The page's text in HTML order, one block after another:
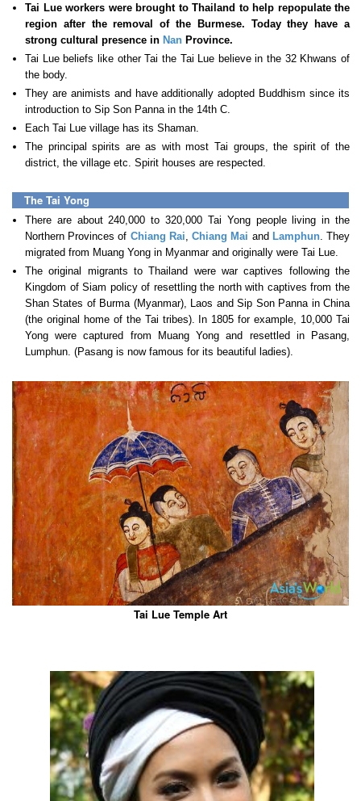
Tai Lue workers were brought to Thailand to help repopulate the
region after the removal of the Burmese. Today they have a
strong cultural presence in Nan Province.
Tai Lue beliefs like other Tai the Tai Lue believe in the 32 Khwans of
the body.
They are animists and have additionally adopted Buddhism since its
introduction to Sip Son Panna in the 14th C.
Each Tai Lue village has its Shaman.
The principal spirits are as with most Tai groups, the spirit of the
district, the village etc. Spirit houses are respected.
The Tai Yong
There are about 240,000 to 320,000 Tai Yong people living in the
Northern Provinces of Chiang Rai ,Chiang Mai and Lamphun. They
migrated from Muang Yong in Myanmar and originally were Tai Lue.
The original migrants to Thailand were war captives following the
Kingdom of Siam policy of resettling the north with captives from the
Shan States of Burma (Myanmar), Laos and Sip Son Panna in China
(the original home of the Tai tribes). In 1805 for example, 10,000 Tai
Yong were captured from Muang Yong and resettled in Pasang,
Lumphun. (Pasang is now famous for its beautiful ladies).
Tai Lue Temple Art